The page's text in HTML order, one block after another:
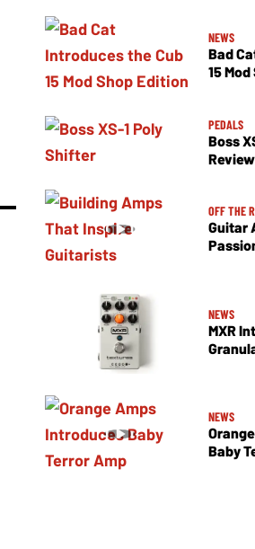
NEWS
Bad
15
PEDALS
Boss
Review
OFF THE
Guitar
NEWS
MXR
NEWS
Baby